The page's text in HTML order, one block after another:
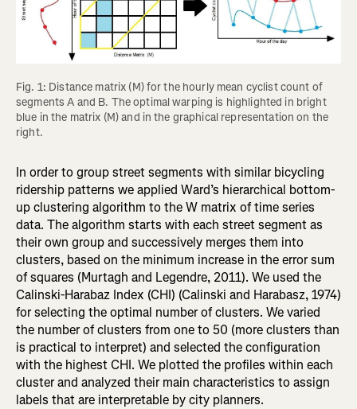
Fig. 1: Distance matrix (M) for the hourly mean cyclist count of
segments A and B. The optimal warping is highlighted in bright
blue in the matrix (M) and in the graphical representation on the
right.
In order to group street segments with similar bicycling
ridership patterns we applied Ward’s hierarchical bottom-
up clustering algorithm to the W matrix of time series
data. The algorithm starts with each street segment as
their own group and successively merges them into
clusters, based on the minimum increase in the error sum
of squares (Murtagh and Legendre, 2011). We used the
Calinski-Harabaz Index (CHI) (Calinski and Harabasz, 1974)
for selecting the optimal number of clusters. We varied
the number of clusters from one to 50 (more clusters than
is practical to interpret) and selected the configuration
with the highest CHI. We plotted the profiles within each
cluster and analyzed their main characteristics to assign
labels that are interpretable by city planners.